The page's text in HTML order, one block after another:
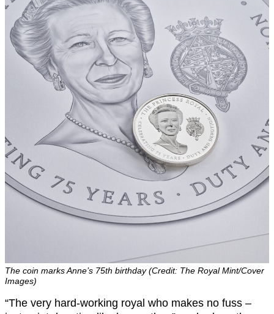
The coin marks Anne’s 75th birthday (Credit: The Royal Mint/Cover
Images)
“The very hard-working royal who makes no fuss –